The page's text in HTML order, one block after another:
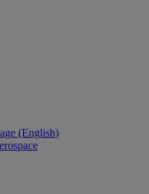
(English)